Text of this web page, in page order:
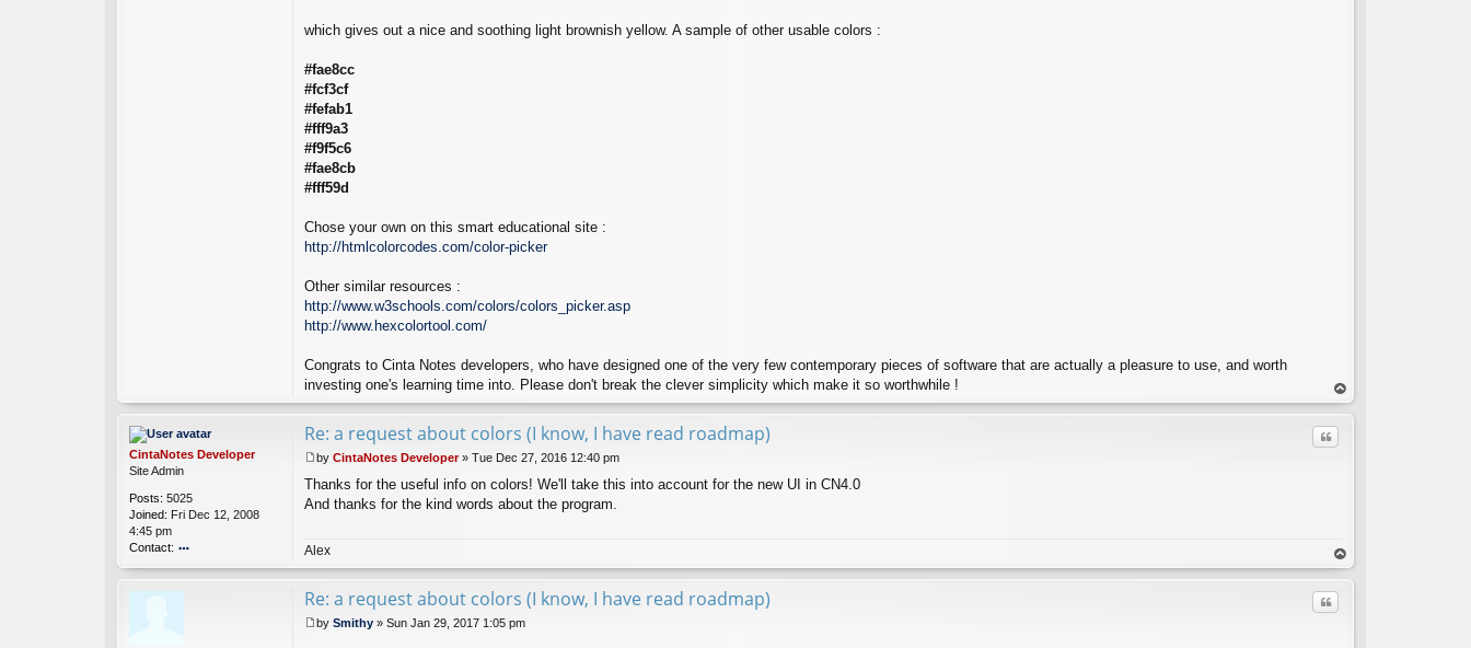
which gives out a nice and soothing light brownish yellow. A sample of other usable colors :
#fae8cc
#fcf3cf
#fefab1
#fff9a3
#f9f5c6
#fae8cb
#fff59d
Chose your own on this smart educational site :
http://htmlcolorcodes.com/color-picker
Other similar resources :
http://www.w3schools.com/colors/colors_picker.asp
http://www.hexcolortool.com/
Congrats to Cinta Notes developers, who have designed one of the very few contemporary pieces of software that are actually a pleasure to use, and worth
investing one's learning time into. Please don't break the clever simplicity which make it so worthwhile !
op
CintaNotes Developer
Site Admin
Posts: 5025
Joined: Fri Dec 12, 2008
4:45 pm
Contact:
o
nt
Re: a request about colors (I know, I have read roadmap) Quote
o
s
by CintaNotes Developer» Tue Dec 27, 2016 12:40 pm
Thanks for the useful info on colors! We'll take this into account for the new UI in CN4.0
And thanks for the kind words about the program.
Alex
op
Re: a request about colors (I know, I have read roadmap) Quote
by Smithy » Sun Jan 29, 2017 1:05 pm